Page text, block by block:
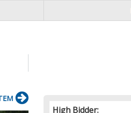
High Bidder: